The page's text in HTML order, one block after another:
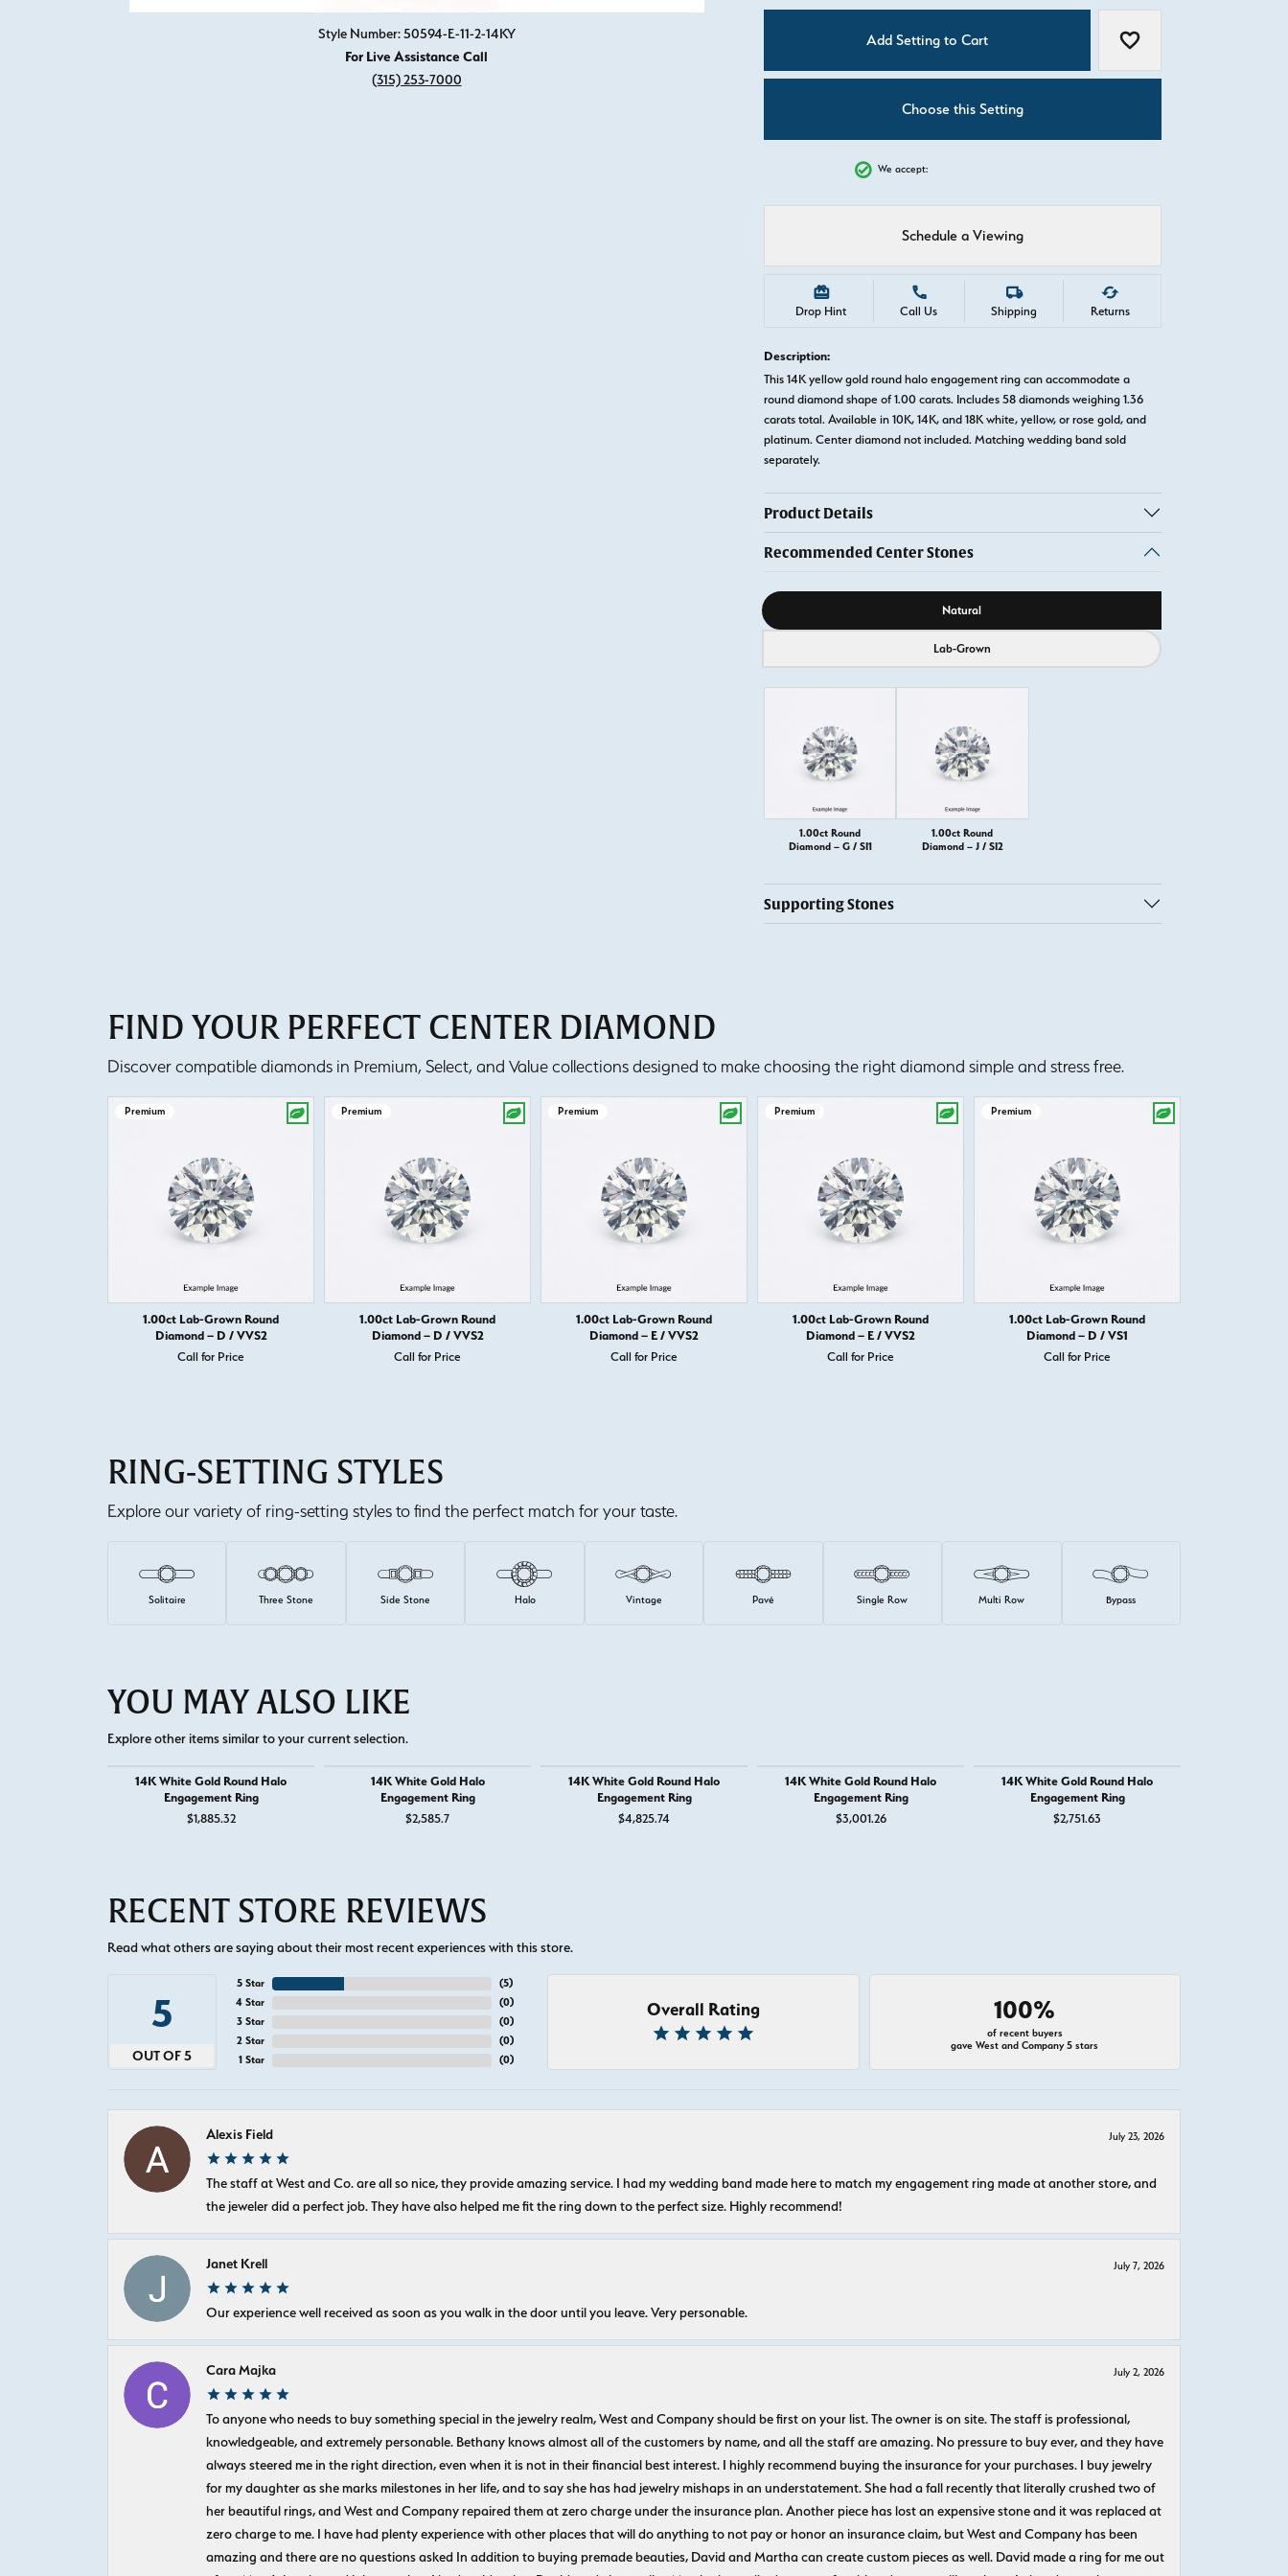
Style Number: 50594-E-11-2-14KY
For Live Assistance Call
(315) 253-7000
Add Setting to Cart Add to Wish List
Choose this Setting
We accept:
Schedule a Viewing
Drop Hint Call Us Shipping Returns
Description:
This 14K yellow gold round halo engagement ring can accommodate a
round diamond shape of 1.00 carats. Includes 58 diamonds weighing 1.36
carats total. Available in 10K, 14K, and 18K white, yellow, or rose gold, and
platinum. Center diamond not included. Matching wedding band sold
separately.
Product Details
Recommended Center Stones
Diamond source Natural
Lab-Grown
1.00ct Round
Diamond – G / SI1
1.00ct Round
Diamond – J / SI2
Supporting Stones
FIND YOUR PERFECT CENTER DIAMOND
Discover compatible diamonds in Premium, Select, and Value collections designed to make choosing the right diamond simple and stress free.
Premium
1.00ct Lab-Grown Round
Diamond – D / VVS2
Call for Price
Premium
1.00ct Lab-Grown Round
Diamond – D / VVS2
Call for Price
Premium
1.00ct Lab-Grown Round
Diamond – E / VVS2
Call for Price
Premium
1.00ct Lab-Grown Round
Diamond – E / VVS2
Call for Price
Premium
1.00ct Lab-Grown Round
Diamond – D / VS1
Call for Price
RING-SETTING STYLES
Explore our variety of ring-setting styles to find the perfect match for your taste.
Solitaire Three Stone Side Stone Halo Vintage Pavé Single Row Multi Row Bypass
YOU MAY ALSO LIKE
Explore other items similar to your current selection.
14K White Gold Round Halo
Engagement Ring
$1,885.32
14K White Gold Halo
Engagement Ring
$2,585.7
14K White Gold Round Halo
Engagement Ring
$4,825.74
14K White Gold Round Halo
Engagement Ring
$3,001.26
14K White Gold Round Halo
Engagement Ring
$2,751.63
RECENT STORE REVIEWS
Read what others are saying about their most recent experiences with this store.
5
OUT OF 5
5 Star
4 Star
3 Star
2 Star
1 Star
(5)
(0)
(0)
(0)
(0)
Overall Rating 100%
of recent buyers
gave West and Company 5 stars
Alexis Field July 23, 2026
The staff at West and Co. are all so nice, they provide amazing service. I had my wedding band made here to match my engagement ring made at another store, and
the jeweler did a perfect job. They have also helped me fit the ring down to the perfect size. Highly recommend!
Janet Krell July 7, 2026
Our experience well received as soon as you walk in the door until you leave. Very personable.
Cara Majka July 2, 2026
To anyone who needs to buy something special in the jewelry realm, West and Company should be first on your list. The owner is on site. The staff is professional,
knowledgeable, and extremely personable. Bethany knows almost all of the customers by name, and all the staff are amazing. No pressure to buy ever, and they have
always steered me in the right direction, even when it is not in their financial best interest. I highly recommend buying the insurance for your purchases. I buy jewelry
for my daughter as she marks milestones in her life, and to say she has had jewelry mishaps in an understatement. She had a fall recently that literally crushed two of
her beautiful rings, and West and Company repaired them at zero charge under the insurance plan. Another piece has lost an expensive stone and it was replaced at
zero charge to me. I have had plenty experience with other places that will do anything to not pay or honor an insurance claim, but West and Company has been
amazing and there are no questions asked In addition to buying premade beauties, David and Martha can create custom pieces as well. David made a ring for me out